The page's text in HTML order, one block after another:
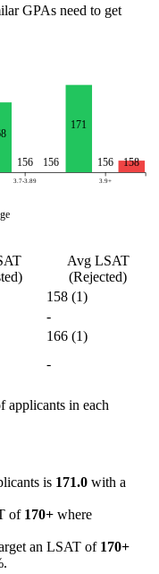
GPAs need to get
3.7-3.89 3.9+
156 156
171
156 158
Avg LSAT
(Rejected)
158 (1)
-
166 (1)
-
applicants in each
is 171.0 with a
of 170+ where
an LSAT of 170+